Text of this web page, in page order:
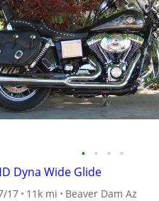
• • • •
Dyna Wide Glide
17 11k mi Beaver Dam Az